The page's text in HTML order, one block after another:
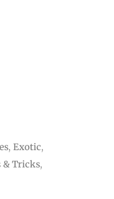
Exotic
& Tricks